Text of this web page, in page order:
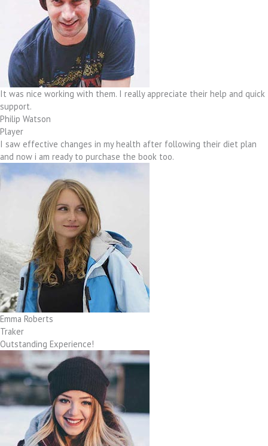
It was nice working with them. I really appreciate their help and quick
support.
Philip Watson
Player
I saw effective changes in my health after following their diet plan
and now i am ready to purchase the book too.
Emma Roberts
Traker
Outstanding Experience!